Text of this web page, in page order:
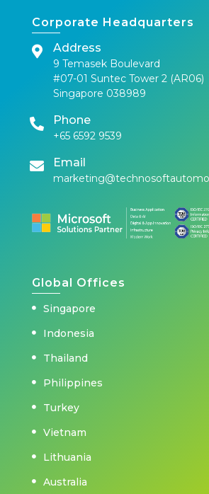
Corporate Headquarters
Address
9 Temasek Boulevard
#07-01 Suntec Tower 2 (AR06)
Singapore 038989
Phone
+65 6592 9539
Email
Global Offices
Singapore
Indonesia
Thailand
Philippines
Turkey
Vietnam
Lithuania
Australia